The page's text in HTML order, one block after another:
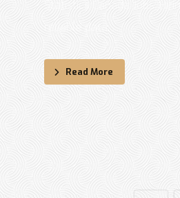
Read More